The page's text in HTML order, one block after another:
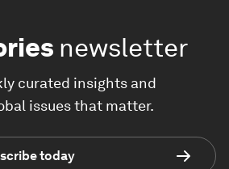
newsletter
curated insights and
issues that matter.
today